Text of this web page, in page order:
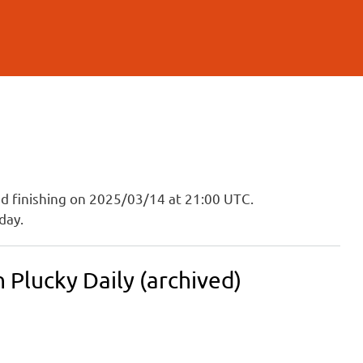
finishing on 2025/03/14 at 21:00 UTC.
Plucky Daily (archived)